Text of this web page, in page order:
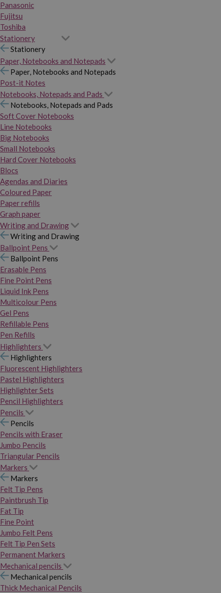
Panasonic
Fujitsu
Toshiba
Stationery
Stationery
Paper, Notebooks and Notepads
Paper, Notebooks and Notepads
Post-it Notes
Notebooks, Notepads and Pads
Notebooks, Notepads and Pads
Soft Cover Notebooks
Line Notebooks
Big Notebooks
Small Notebooks
Hard Cover Notebooks
Blocs
Agendas and Diaries
Coloured Paper
Paper refills
Graph paper
Writing and Drawing
Writing and Drawing
Ballpoint Pens
Ballpoint Pens
Erasable Pens
Fine Point Pens
Liquid Ink Pens
Multicolour Pens
Gel Pens
Refillable Pens
Pen Refills
Highlighters
Highlighters
Fluorescent Highlighters
Pastel Highlighters
Highlighter Sets
Pencil Highlighters
Pencils
Pencils
Pencils with Eraser
Jumbo Pencils
Triangular Pencils
Markers
Markers
Felt Tip Pens
Paintbrush Tip
Fat Tip
Fine Point
Jumbo Felt Pens
Felt Tip Pen Sets
Permanent Markers
Mechanical pencils
Mechanical pencils
Thick Mechanical Pencils